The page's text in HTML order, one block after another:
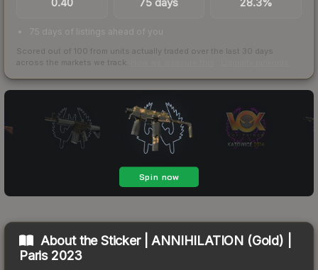
75 days of listings ahead of you
Scored out of 100 from units actually traded over the last 30 days
across the markets we track.
About theSticker | ANNIHILATION (Gold) |
Paris 2023